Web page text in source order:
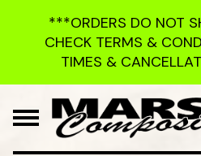
***ORDERS DO NOT
CHECK TERMS &
TIMES &